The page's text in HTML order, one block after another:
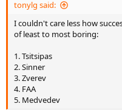
tonylg said:
I couldn't care less how
of least to most boring:
1. Tsitsipas
2. Sinner
3. Zverev
4. FAA
5. Medvedev